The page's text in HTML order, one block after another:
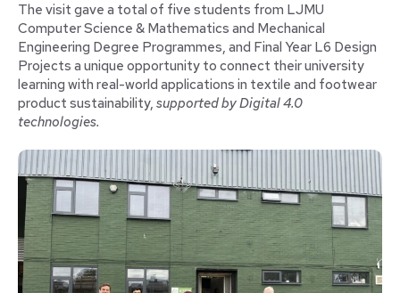
The visit gave a total of five students from LJMU
Computer Science & Mathematics and Mechanical
Engineering Degree Programmes, and Final Year L6 Design
Projects a unique opportunity to connect their university
learning with real-world applications in textile and footwear
product sustainability, supported by Digital 4.0
technologies.